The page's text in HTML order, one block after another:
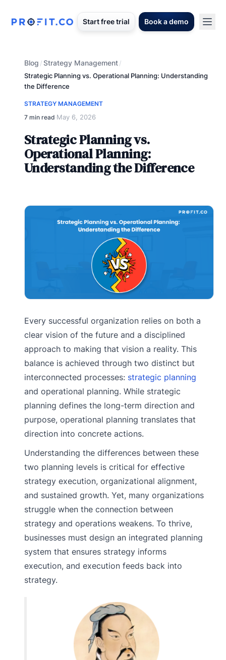
Start free trial Book a demo
Blog /Strategy Management/
Strategic Planning vs. Operational Planning: Understanding
the Difference
STRATEGY MANAGEMENT
7 min read·May 6, 2026
Strategic Planning vs.
Operational Planning:
Understanding the Difference
Every successful organization relies on both a
clear vision of the future and a disciplined
approach to making that vision a reality. This
balance is achieved through two distinct but
interconnected processes: strategic planning
and operational planning. While strategic
planning defines the long-term direction and
purpose, operational planning translates that
direction into concrete actions.
Understanding the differences between these
two planning levels is critical for effective
strategy execution, organizational alignment,
and sustained growth. Yet, many organizations
struggle when the connection between
strategy and operations weakens. To thrive,
businesses must design an integrated planning
system that ensures strategy informs
execution, and execution feeds back into
strategy.